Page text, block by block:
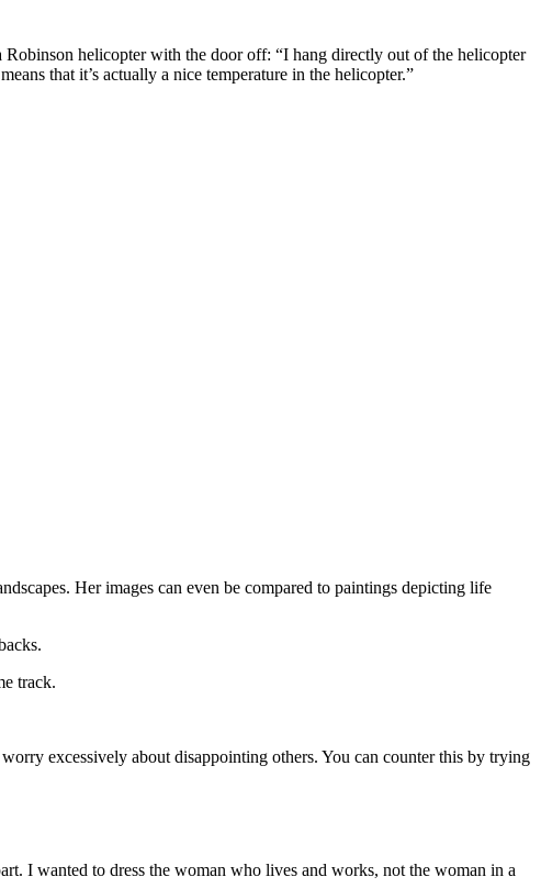
helicopter with the door off: “I hang directly out of the helicopter
that it’s actually a nice temperature in the helicopter.”
Her images can even be compared to paintings depicting life
track.
excessively about disappointing others. You can counter this by trying
I wanted to dress the woman who lives and works, not the woman in a